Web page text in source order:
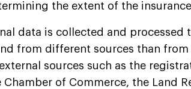
the extent of the
data is collected and
from different sources than
sources such as the
Chamber of Commerce, the Land